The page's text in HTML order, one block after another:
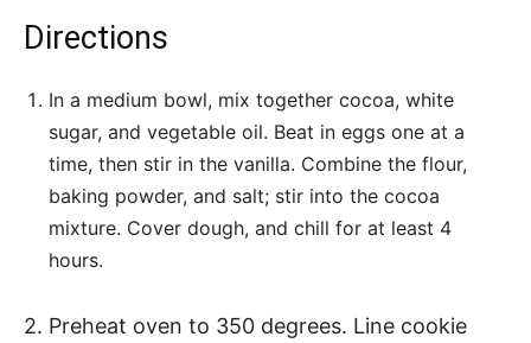
Directions
In a medium bowl, mix together cocoa, white
sugar, and vegetable oil. Beat in eggs one at a
time, then stir in the vanilla. Combine the flour,
baking powder, and salt; stir into the cocoa
mixture. Cover dough, and chill for at least 4
hours.
2. Preheat oven to 350 degrees. Line cookie